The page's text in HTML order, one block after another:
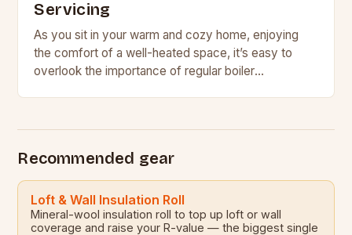
Servicing
As you sit in your warm and cozy home, enjoying
the comfort of a well-heated space, it’s easy to
overlook the importance of regular boiler
Recommended gear
Loft & Wall Insulation Roll
Mineral-wool insulation roll to top up loft or wall
coverage and raise your R-value — the biggest single